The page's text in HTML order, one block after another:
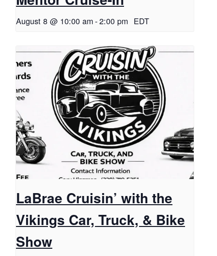
August 8 @ 10:00 am-2:00 pm EDT
LaBrae Cruisin’ with the
Vikings Car, Truck, & Bike
Show